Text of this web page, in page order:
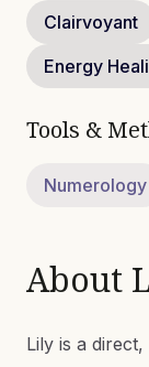
Clairvoyant
Energy
Tools &
Numerology
About
Lily is a